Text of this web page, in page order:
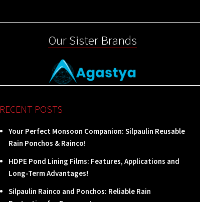
Our Sister Brands
RECENT POSTS
Your Perfect Monsoon Companion: Silpaulin Reusable
Rain Ponchos & Rainco!
HDPE Pond Lining Films: Features, Applications and
Long-Term Advantages!
Silpaulin Rainco and Ponchos: Reliable Rain